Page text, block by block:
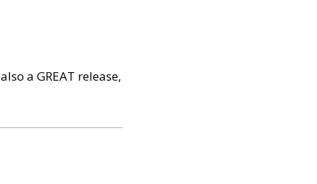
a GREAT release,